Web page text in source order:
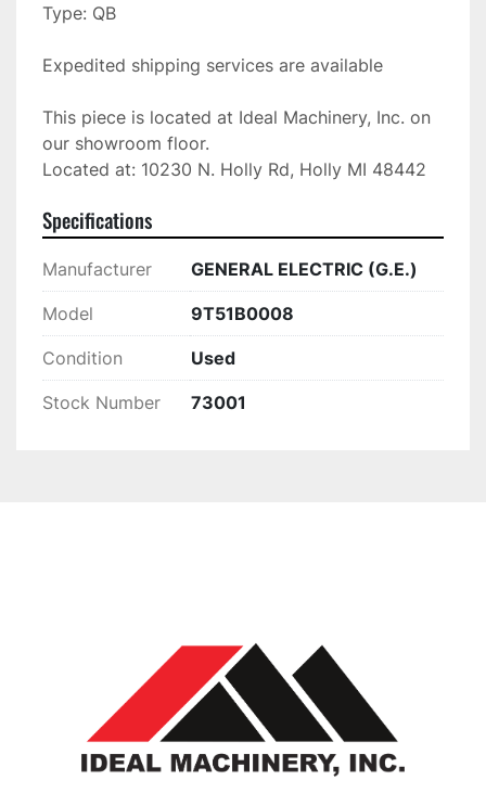
Type: QB
Expedited shipping services are available
This piece is located at Ideal Machinery, Inc. on
our showroom floor.
Located at: 10230 N. Holly Rd, Holly MI 48442
Specifications
Manufacturer GENERAL ELECTRIC (G.E.)
Model 9T51B0008
Condition Used
Stock Number 73001